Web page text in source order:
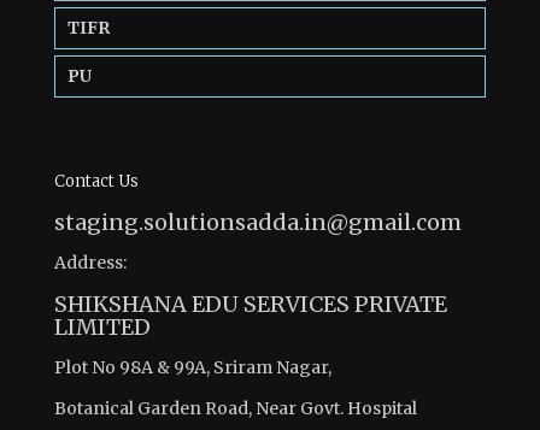
TIFR
PU
Contact Us
staging.solutionsadda.in@gmail.com
Address:
SHIKSHANA EDU SERVICES PRIVATE
LIMITED
Plot No 98A & 99A, Sriram Nagar,
Botanical Garden Road, Near Govt. Hospital